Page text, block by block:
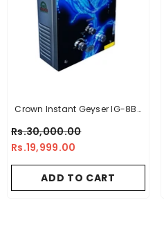
Crown Instant Geyser IG-8B-
Heater With Digital Display
Rs.30,000.00
Rs.19,999.00
ADD TO CART